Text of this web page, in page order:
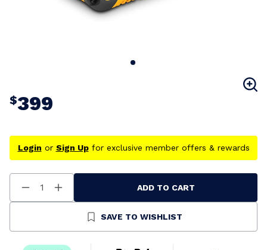
$399
Login or Sign Upfor exclusive member offers & rewards
Decrease
Quantity
Increase
Quantity
Undefined
ADD TO CART
SAVE TO WISHLIST